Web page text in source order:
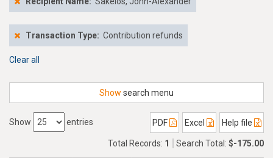
Transaction Type: Contribution refunds
Clear all
Show search menu
Show entries PDF Excel Help file
Total Records: 1 Search Total: $-175.00